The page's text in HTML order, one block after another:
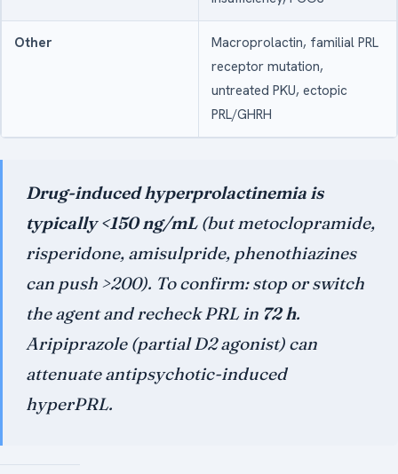
Other
Macroprolactin, familial PRL
receptor mutation,
untreated PKU, ectopic
PRL/GHRH
Drug-induced hyperprolactinemia is
typically <150 ng/mL(but metoclopramide,
risperidone, amisulpride, phenothiazines
can push >200). To confirm: stop or switch
the agent and recheck PRL in 72 h.
Aripiprazole (partial D2 agonist) can
attenuate antipsychotic-induced
hyperPRL.